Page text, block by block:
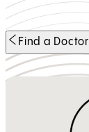
Find a Doctor